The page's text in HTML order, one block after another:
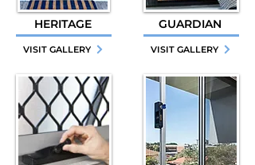
HERITAGE
VISIT GALLERY
GUARDIAN
VISIT GALLERY